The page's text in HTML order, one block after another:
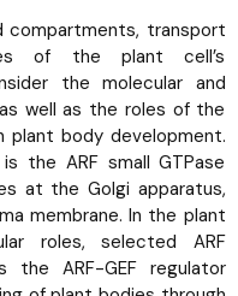
compartments, transport
of the plant cell’s
the molecular and
well as the roles of the
plant body development.
the ARF small GTPase
at the Golgi apparatus,
membrane. In the plant
roles, selected ARF
the ARF-GEF regulator